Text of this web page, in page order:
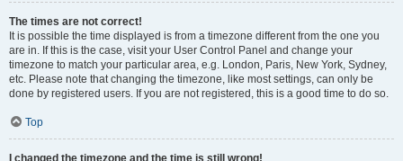
The times are not correct!
It is possible the time displayed is from a timezone different from the one you
are in. If this is the case, visit your User Control Panel and change your
timezone to match your particular area, e.g. London, Paris, New York, Sydney,
etc. Please note that changing the timezone, like most settings, can only be
done by registered users. If you are not registered, this is a good time to do so.
Top
I changed the timezone and the time is still wrong!